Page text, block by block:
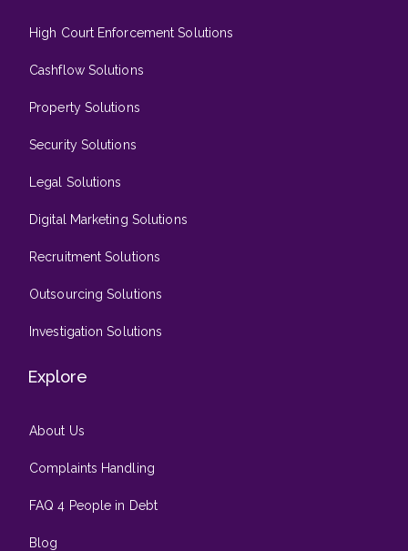
High Court Enforcement Solutions
Cashflow Solutions
Property Solutions
Security Solutions
Legal Solutions
Digital Marketing Solutions
Recruitment Solutions
Outsourcing Solutions
Investigation Solutions
Explore
About Us
Complaints Handling
FAQ 4 People in Debt
Blog